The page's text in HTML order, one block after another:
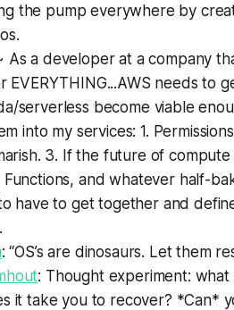
the pump everywhere by
As a developer at a company
EVERYTHING...AWS needs to
serverless become viable
into my services: 1.
3. If the future of
Functions, and whatever half-
have to get together and
: “OS’s are dinosaurs. Let them
: Thought experiment:
it take you to recover? *Can*